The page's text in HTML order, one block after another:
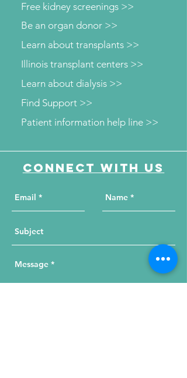
Free kidney screenings >>
Be an organ donor >>
Learn about transplants >>
Illinois transplant centers >>
Learn about dialysis >>
Patient information help line >>
Find Support >>
Connect with us